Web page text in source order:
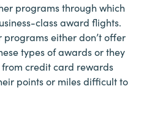
programs through which
class award flights.
programs either don’t offer
types of awards or they
from credit card rewards
points or miles difficult to